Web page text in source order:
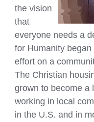
the vision
that
everyone needs a
for Humanity
effort on a
The Christian
grown to become a
working in local
in the U.S. and in